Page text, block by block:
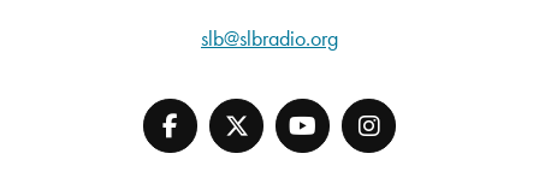
slb@slbradio.org